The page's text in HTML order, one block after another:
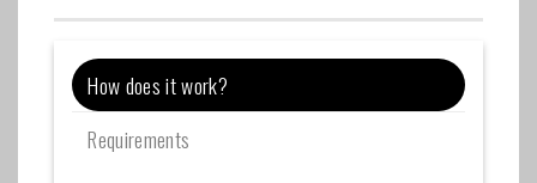
How does it work?
Requirements